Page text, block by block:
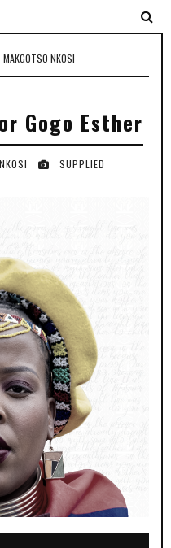
MAKGOTSO NKOSI
Gogo Esther
SUPPLIED